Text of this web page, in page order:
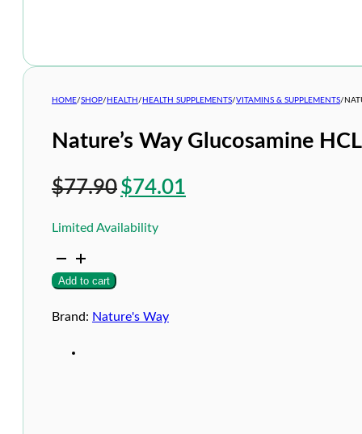
HOME/SHOP/ HEALTH / HEALTH SUPPLEMENTS/VITAMINS & SUPPLEMENTS/
Nature’s Way Glucosamine
$77.90Original
was:
$74.01
Limited Availability
Nature's
Way
Glucosamine
1500mg
Add to cart
Brand: Nature's Way